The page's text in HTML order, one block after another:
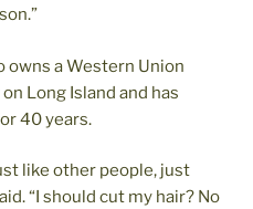
owns a Western Union
Long Island and has
40 years.
like other people, just
“I should cut my hair? No